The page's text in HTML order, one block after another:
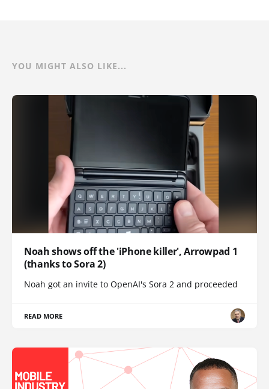
YOU MIGHT ALSO LIKE...
Noah shows off the 'iPhone killer', Arrowpad 1
(thanks to Sora 2)
Noah got an invite to OpenAI's Sora 2 and proceeded
READ MORE